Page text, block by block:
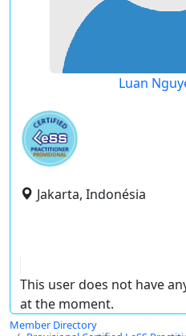
Luan
Jakarta, Indonésia
This user does not have
at the moment.
Member Directory